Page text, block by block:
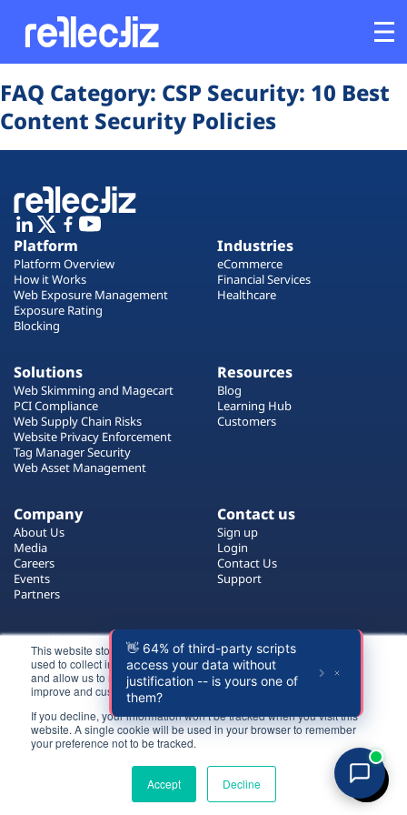
This website stores cookies on your computer. These cookies are
used to collect information about how you interact with our website
and allow us to remember you. We use this information in order to
improve and customize your browsing experience.
If you decline, your information won’t be tracked when you visit this
website. A single cookie will be used in your browser to remember
your preference not to be tracked.
Accept Decline
Customers
Industries
Solutions
Resources
Plans
Login
Try for free
FAQ Category: CSP Security: 10 Best
Content Security Policies
Platform
Platform Overview
How it Works
Web Exposure Management
Exposure Rating
Blocking
Industries
eCommerce
Financial Services
Healthcare
Solutions
Web Skimming and Magecart
PCI Compliance
Web Supply Chain Risks
Website Privacy Enforcement
Tag Manager Security
Web Asset Management
Resources
Blog
Learning Hub
Customers
Company
About Us
Media
Careers
Events
Partners
Contact us
Sign up
Login
Contact Us
Support
Certificate by